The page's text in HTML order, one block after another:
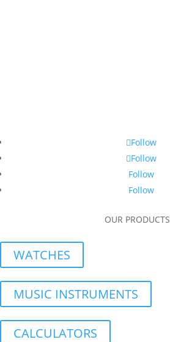
Follow
Follow
Follow
Follow
OUR PRODUCTS
WATCHES
MUSIC INSTRUMENTS
CALCULATORS